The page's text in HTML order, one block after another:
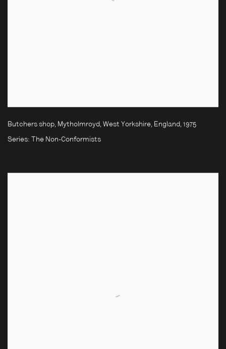
Butchers shop, Mytholmroyd, West Yorkshire, England, 1975
Series: The Non-Conformists